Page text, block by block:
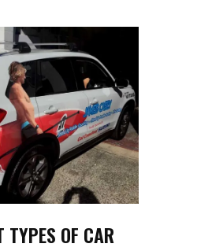
TYPES OF CAR